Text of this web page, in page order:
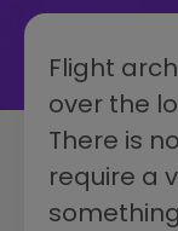
Flight
over the
There is
require a